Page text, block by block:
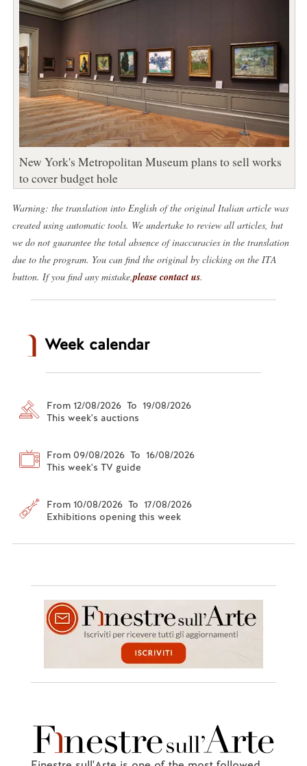
New York's Metropolitan Museum plans to sell works
to cover budget hole
Warning: the translation into English of the original Italian article was
created using automatic tools. We undertake to review all articles, but
we do not guarantee the total absence of inaccuracies in the translation
due to the program. You can find the original by clicking on the ITA
button. If you find any mistake, please contact us.
Week calendar
From 12/08/2026 To 19/08/2026
This week's auctions
From 09/08/2026 To 16/08/2026
This week's TV guide
From 10/08/2026 To 17/08/2026
Exhibitions opening this week